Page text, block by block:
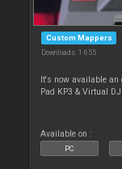
Custom Mappers
Downloads: 1 655
It's now available
Pad KP3 & Virtual
Available on :
PC